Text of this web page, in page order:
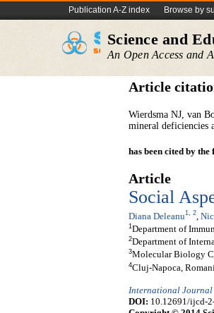
Publication A-Z index Browse by
Science and
An Open Access and
Article
Wierdsma NJ, van
mineral deficiencies
has been cited by
Article
Social
Diana Deleanu1, 2
1 Department of
2Department of
3Molecular Biology
4Cluj-Napoca,
International Journal
DOI: 10.12691/ijcd-